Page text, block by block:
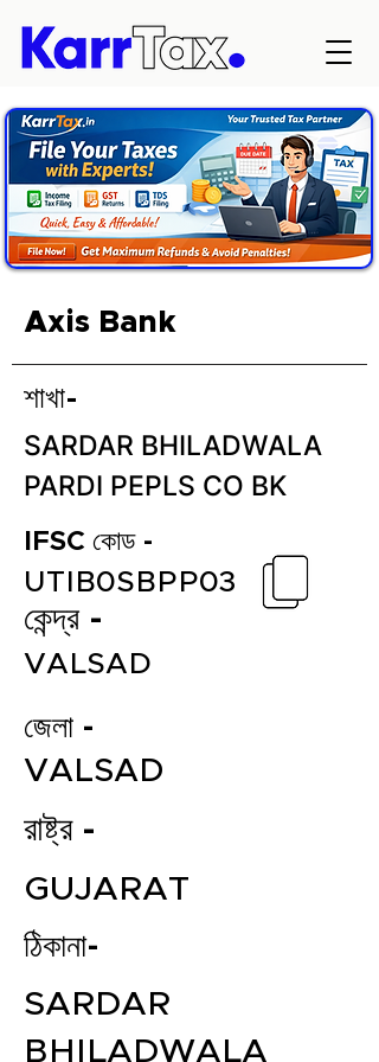
Axis Bank
শাখা-
SARDAR BHILADWALA
PARDI PEPLS CO BK
IFSC কোড -
কেন্দ্র -
UTIB0SBPP03
VALSAD
জেলা -
VALSAD
রাষ্ট্র -
GUJARAT
ঠিকানা-
SARDAR
BHILADWALA